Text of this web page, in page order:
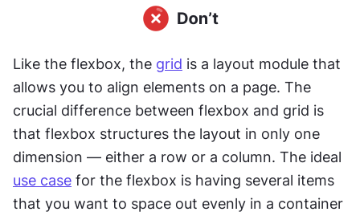
Like the flexbox, the grid is a layout module that
allows you to align elements on a page. The
crucial difference between flexbox and grid is
that flexbox structures the layout in only one
use case for the flexbox is having several items
that you want to space out evenly in a container